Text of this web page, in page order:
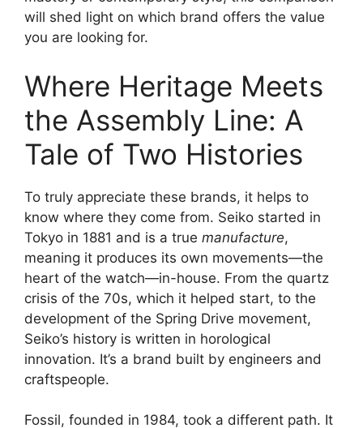
will shed light on which brand offers the value
you are looking for.
Where Heritage Meets
the Assembly Line: A
Tale of Two Histories
To truly appreciate these brands, it helps to
know where they come from. Seiko started in
Tokyo in 1881 and is a true manufacture,
meaning it produces its own movements—the
heart of the watch—in-house. From the quartz
crisis of the 70s, which it helped start, to the
development of the Spring Drive movement,
Seiko’s history is written in horological
innovation. It’s a brand built by engineers and
craftspeople.
Fossil, founded in 1984, took a different path. It